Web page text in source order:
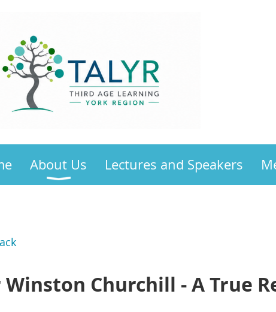
About Us Lectures and Speakers
Winston Churchill - A True